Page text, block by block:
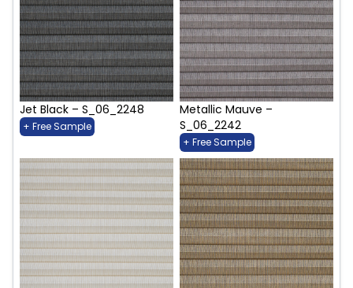
Jet Black – S_06_2248
+ Free Sample
Metallic Mauve –
S_06_2242
+ Free Sample